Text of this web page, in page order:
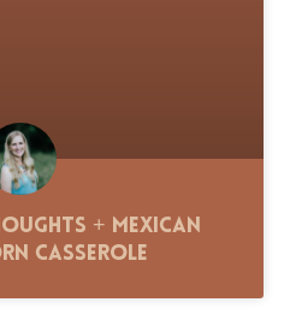
+ Mexican
Casserole